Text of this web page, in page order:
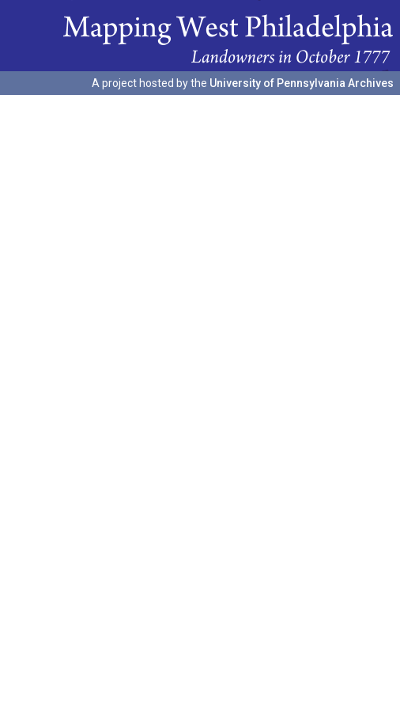
A project hosted by the University of Pennsylvania Archives